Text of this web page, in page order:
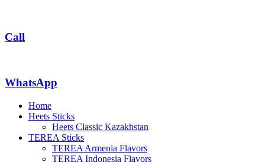
Call
WhatsApp
Home
Heets Sticks
Heets Classic Kazakhstan
TEREA Sticks
TEREA Armenia Flavors
TEREA Indonesia Flavors